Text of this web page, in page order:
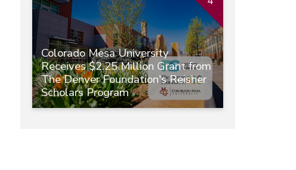
Colorado Mesa University
Receives $2.25 Million Grant from
The Denver Foundation's Reisher
Scholars Program